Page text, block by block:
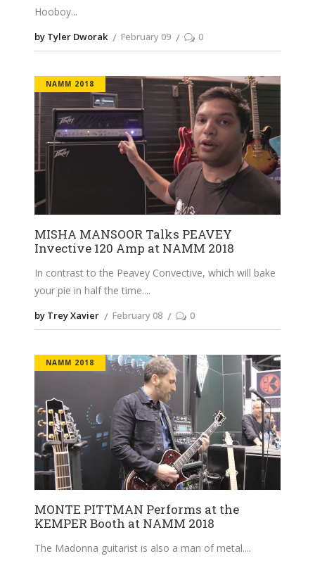
Hooboy
by Tyler Dworak February 09 0
NAMM 2018
MISHA MANSOOR Talks PEAVEY
Invective 120 Amp at NAMM 2018
In contrast to the Peavey Convective, which will bake
your pie in half the time.
by Trey Xavier February 08 0
NAMM 2018
MONTE PITTMAN Performs at the
KEMPER Booth at NAMM 2018
The Madonna guitarist is also a man of metal.